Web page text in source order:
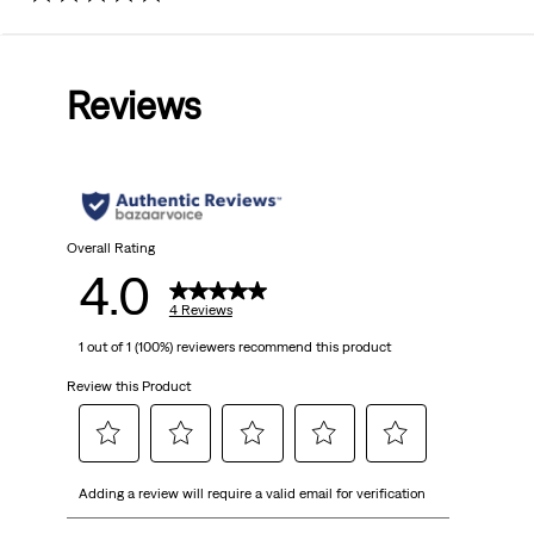
stars.
reviews
Reviews
Overall Rating
4.0 4 Reviews
1 out of 1 (100%) reviewers recommend this product
Review this Product
to
to
to
to
to
Adding a review will require a valid email for verification